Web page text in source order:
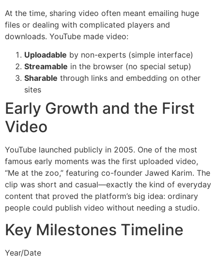
At the time, sharing video often meant emailing huge
files or dealing with complicated players and
downloads. YouTube made video:
Uploadable by non-experts (simple interface)
Streamable in the browser (no special setup)
Sharable through links and embedding on other
sites
Early Growth and the First
Video
YouTube launched publicly in 2005. One of the most
famous early moments was the first uploaded video,
“Me at the zoo,” featuring co-founder Jawed Karim. The
clip was short and casual—exactly the kind of everyday
content that proved the platform’s big idea: ordinary
people could publish video without needing a studio.
Key Milestones Timeline
Year/Date